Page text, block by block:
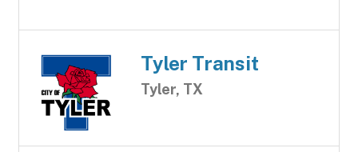
Tyler Transit
Tyler, TX